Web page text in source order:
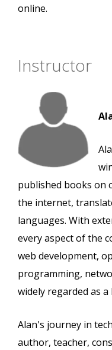
online.
Instructor
published books on
the internet,
languages. With
every aspect of the
web development,
programming,
widely regarded as
Alan's journey in
author, teacher,